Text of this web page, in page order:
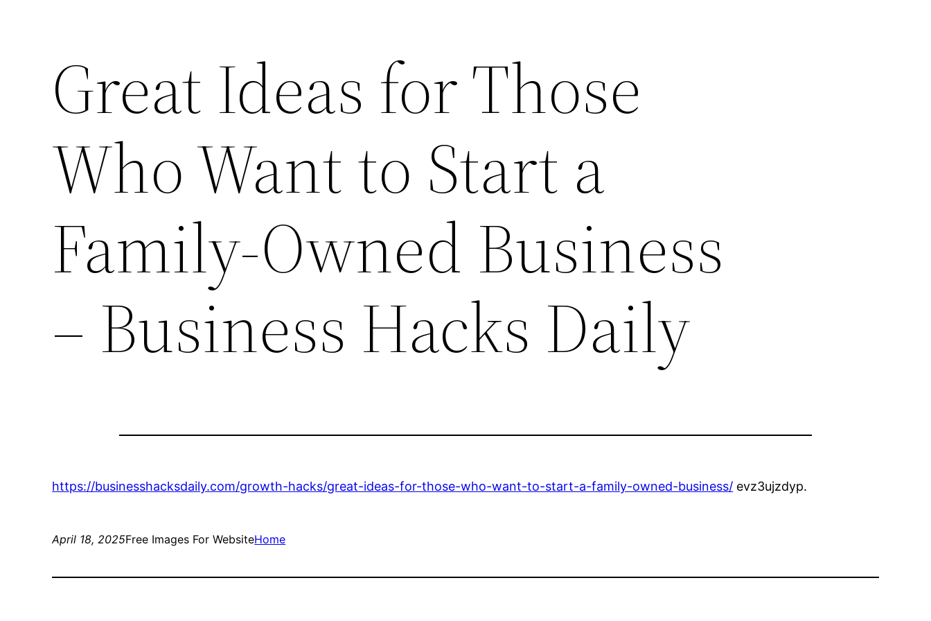
Great Ideas for Those
Who Want to Start a
Family-Owned Business
– Business Hacks Daily
https://businesshacksdaily.com/growth-hacks/great-ideas-for-those-who-want-to-start-a-family-owned-business/ evz3ujzdyp.
April 18, 2025Free Images For WebsiteHome